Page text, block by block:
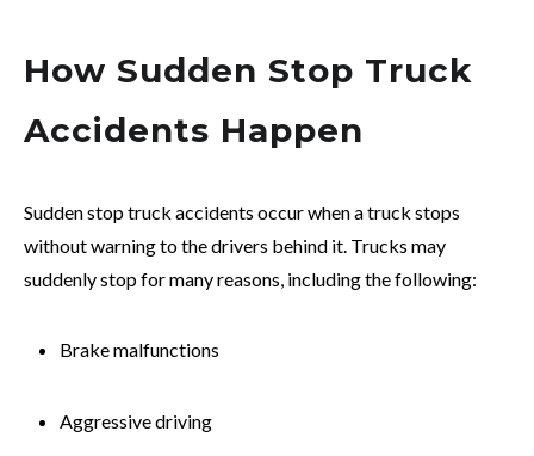
How Sudden Stop Truck
Accidents Happen
Sudden stop truck accidents occur when a truck stops
without warning to the drivers behind it. Trucks may
suddenly stop for many reasons, including the following:
Brake malfunctions
Aggressive driving